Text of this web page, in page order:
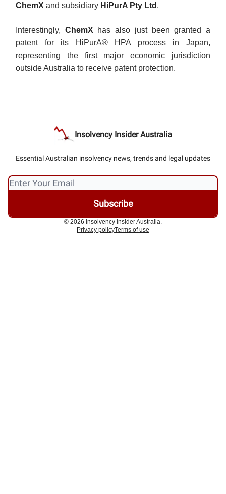
ChemX and subsidiary HiPurA Pty Ltd .
Interestingly, ChemX has also just been granted a
patent for its HiPurA® HPA process in Japan,
representing the first major economic jurisdiction
outside Australia to receive patent protection.
Insolvency Insider Australia
Essential Australian insolvency news, trends and legal updates
© 2026 Insolvency Insider Australia.
Privacy policyTerms of use